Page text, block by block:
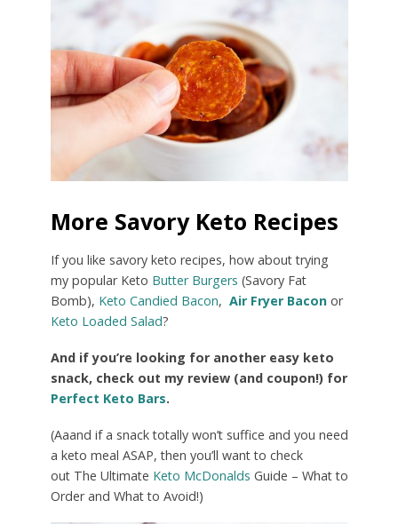
More Savory Keto Recipes
If you like savory keto recipes, how about trying
my popular Keto Butter Burgers (Savory Fat
Bomb), Keto Candied Bacon, Air Fryer Baconor
Keto Loaded Salad?
And if you’re looking for another easy keto
snack, check out my review (and coupon!) for
Perfect Keto Bars.
(Aaand if a snack totally won’t suffice and you need
a keto meal ASAP, then you’ll want to check
out The Ultimate Keto McDonalds Guide – What to
Order and What to Avoid!)